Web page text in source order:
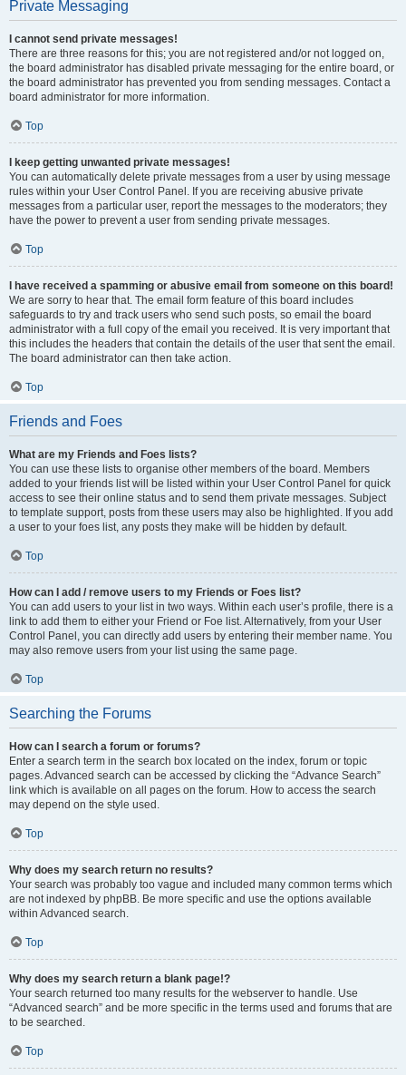
Private Messaging
I cannot send private messages!
There are three reasons for this; you are not registered and/or not logged on,
the board administrator has disabled private messaging for the entire board, or
the board administrator has prevented you from sending messages. Contact a
board administrator for more information.
Top
I keep getting unwanted private messages!
You can automatically delete private messages from a user by using message
rules within your User Control Panel. If you are receiving abusive private
messages from a particular user, report the messages to the moderators; they
have the power to prevent a user from sending private messages.
Top
I have received a spamming or abusive email from someone on this board!
We are sorry to hear that. The email form feature of this board includes
safeguards to try and track users who send such posts, so email the board
administrator with a full copy of the email you received. It is very important that
this includes the headers that contain the details of the user that sent the email.
The board administrator can then take action.
Top
Friends and Foes
What are my Friends and Foes lists?
You can use these lists to organise other members of the board. Members
added to your friends list will be listed within your User Control Panel for quick
access to see their online status and to send them private messages. Subject
to template support, posts from these users may also be highlighted. If you add
a user to your foes list, any posts they make will be hidden by default.
Top
How can I add / remove users to my Friends or Foes list?
You can add users to your list in two ways. Within each user’s profile, there is a
link to add them to either your Friend or Foe list. Alternatively, from your User
Control Panel, you can directly add users by entering their member name. You
may also remove users from your list using the same page.
Top
Searching the Forums
How can I search a forum or forums?
Enter a search term in the search box located on the index, forum or topic
pages. Advanced search can be accessed by clicking the “Advance Search”
link which is available on all pages on the forum. How to access the search
may depend on the style used.
Top
Why does my search return no results?
Your search was probably too vague and included many common terms which
are not indexed by phpBB. Be more specific and use the options available
within Advanced search.
Top
Why does my search return a blank page!?
Your search returned too many results for the webserver to handle. Use
“Advanced search” and be more specific in the terms used and forums that are
to be searched.
Top